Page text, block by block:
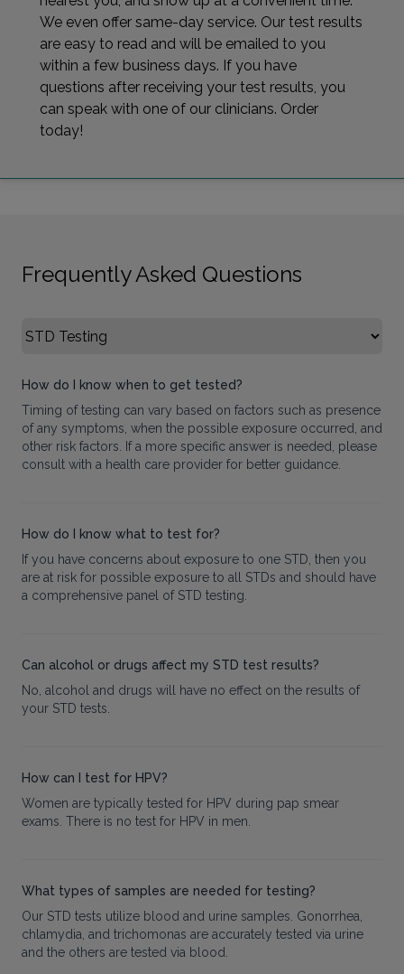
We even offer same-day service. Our test results
are easy to read and will be emailed to you
within a few business days. If you have
questions after receiving your test results, you
can speak with one of our clinicians. Order
today!
Frequently Asked Questions
Select FAQ Category
How do I know when to get tested?
Timing of testing can vary based on factors such as presence
of any symptoms, when the possible exposure occurred, and
other risk factors. If a more specific answer is needed, please
consult with a health care provider for better guidance.
How do I know what to test for?
If you have concerns about exposure to one STD, then you
are at risk for possible exposure to all STDs and should have
a comprehensive panel of STD testing.
Can alcohol or drugs affect my STD test results?
No, alcohol and drugs will have no effect on the results of
your STD tests.
How can I test for HPV?
Women are typically tested for HPV during pap smear
exams. There is no test for HPV in men.
What types of samples are needed for testing?
Our STD tests utilize blood and urine samples. Gonorrhea,
chlamydia, and trichomonas are accurately tested via urine
and the others are tested via blood.